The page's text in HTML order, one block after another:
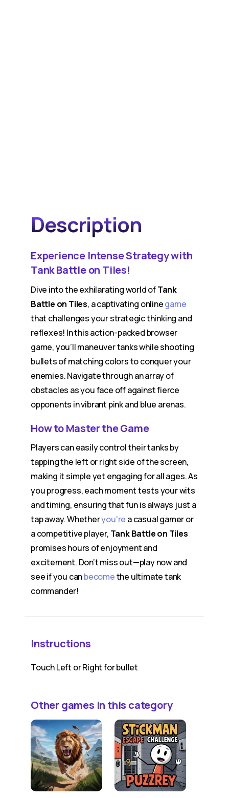
Description
Experience Intense Strategy with
Tank Battle on Tiles!
Dive into the exhilarating world ofTank
Battle on Tiles, a captivating onlinegame
that challenges your strategic thinking and
reflexes! In this action-packed browser
game, you’ll maneuver tanks while shooting
bullets of matching colors to conquer your
enemies. Navigate through an array of
obstacles as you face off against fierce
opponents in vibrant pink and blue arenas.
How to Master the Game
Players can easily control their tanks by
tapping the left or right side of the screen,
making it simple yet engaging for all ages. As
you progress, each moment tests your wits
and timing, ensuring that fun is always just a
tap away. Whetheryou're a casual gamer or
a competitive player, Tank Battle on Tiles
promises hours of enjoyment and
excitement. Don’t miss out—play now and
see if you canbecomethe ultimate tank
commander!
Instructions
Touch Left or Right for bullet
Other games in this category